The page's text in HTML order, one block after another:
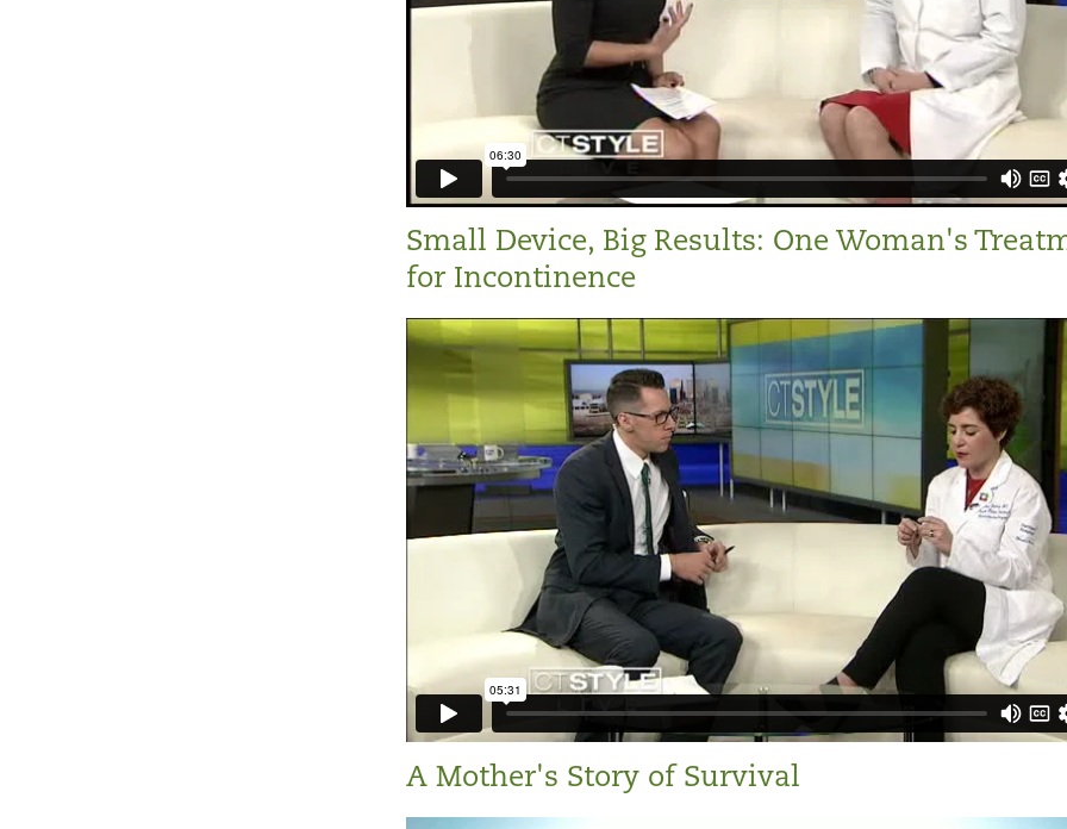
Small Device, Big Results: One Woman's
for Incontinence
A Mother's Story of Survival